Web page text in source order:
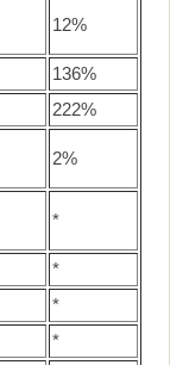
12%
136%
222%
2%
*
*
*
*